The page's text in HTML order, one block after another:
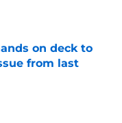
on deck to
from last